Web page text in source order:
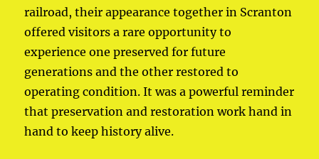
railroad, their appearance together in Scranton
offered visitors a rare opportunity to
experience one preserved for future
generations and the other restored to
operating condition. It was a powerful reminder
that preservation and restoration work hand in
hand to keep history alive.